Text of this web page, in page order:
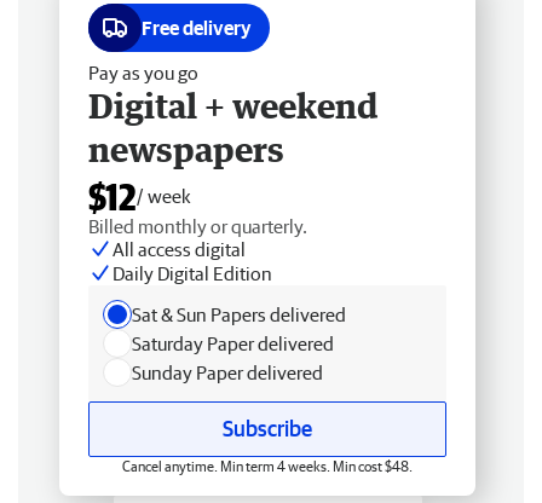
Free delivery
Pay as you go
Digital + weekend
newspapers
$12/ week
Billed monthly or quarterly.
All access digital
Daily Digital Edition
Sat & Sun Papers delivered
Saturday Paper delivered
Sunday Paper delivered
Subscribe
Cancel anytime. Min term 4 weeks. Min cost $48.